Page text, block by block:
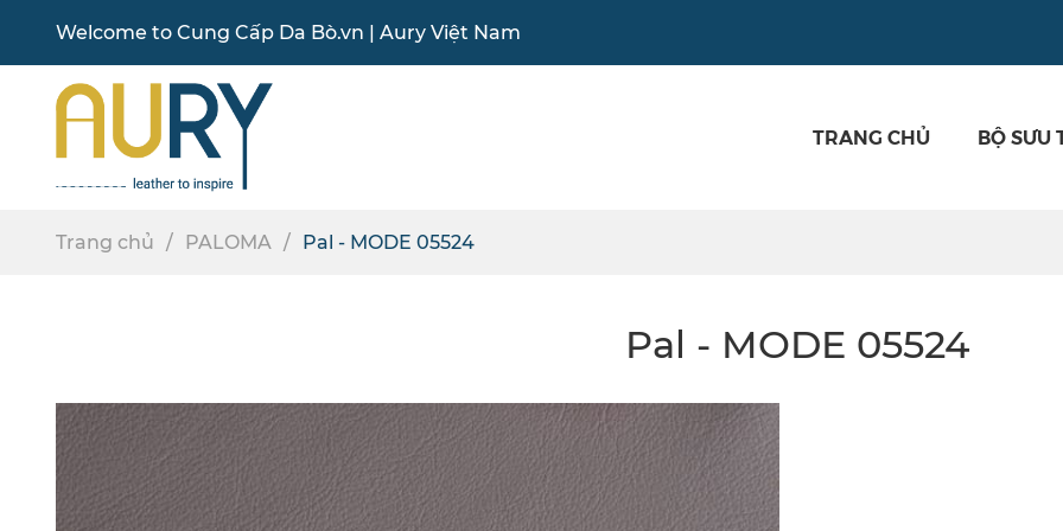
Welcome to Cung Cấp Da Bò.vn | Aury Việt Nam
TRANG CHỦ BỘ SƯU
Trang chủ PALOMA Pal - MODE 05524
Pal - MODE 05524